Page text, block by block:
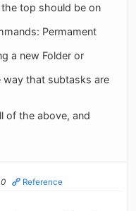
top should be on
Permament
a new Folder or
way that subtasks are
of the above, and
Reference